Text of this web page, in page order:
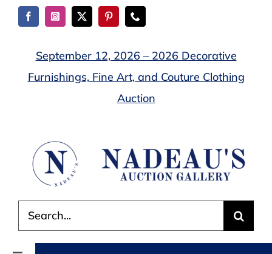
Skip
September 12, 2026 – 2026 Decorative
Furnishings, Fine Art, and Couture Clothing
Auction
for: